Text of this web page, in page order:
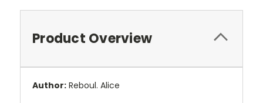
Product Overview
Author: Reboul. Alice